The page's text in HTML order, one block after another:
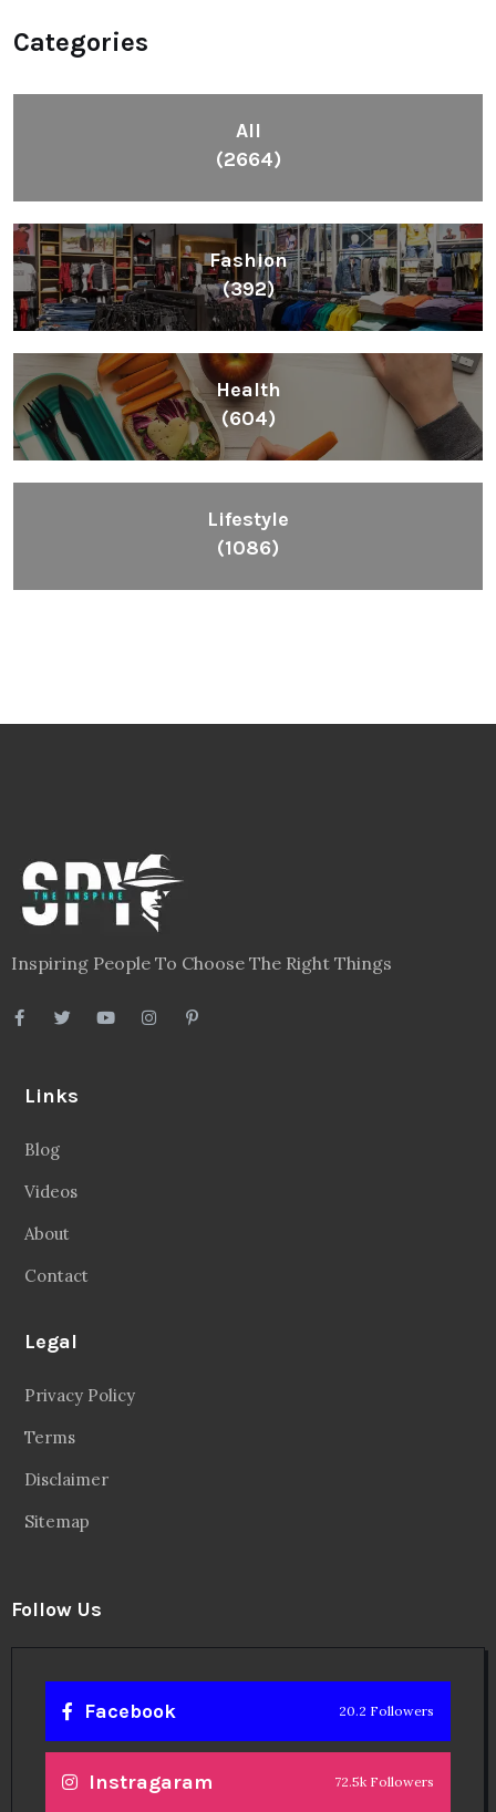
Categories
All
(2664)
Fashion
(392)
Health
(604)
Lifestyle
(1086)
Inspiring People To Choose The Right Things
Links
Blog
Videos
About
Contact
Legal
Privacy Policy
Terms
Disclaimer
Sitemap
Follow Us
Facebook 20.2 Followers
Instragaram 72.5k Followers